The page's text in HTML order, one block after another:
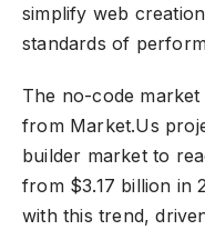
simplify web
standards of
The no-code
from Market.Us
builder market to
from $3.17 billion in
with this trend,